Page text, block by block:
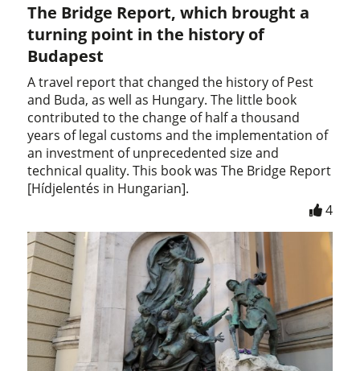
The Bridge Report, which brought a
turning point in the history of
Budapest
A travel report that changed the history of Pest
and Buda, as well as Hungary. The little book
contributed to the change of half a thousand
years of legal customs and the implementation of
an investment of unprecedented size and
technical quality. This book was The Bridge Report
[Hídjelentés in Hungarian].
4